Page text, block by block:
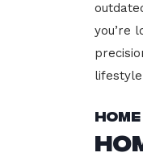
you’re